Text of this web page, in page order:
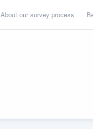
About our survey process